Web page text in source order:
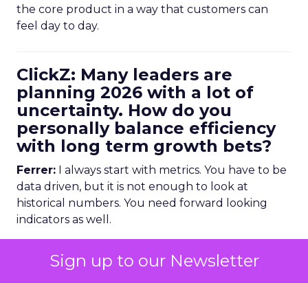
Sign up to our Newsletter
the core product in a way that customers can
feel day to day.
ClickZ: Many leaders are
planning 2026 with a lot of
uncertainty. How do you
personally balance efficiency
with long term growth bets?
Ferrer: I always start with metrics. You have to be
data driven, but it is not enough to look at
historical numbers. You need forward looking
indicators as well.
Trending data is very useful here. For example,
we might look at email volume trends,